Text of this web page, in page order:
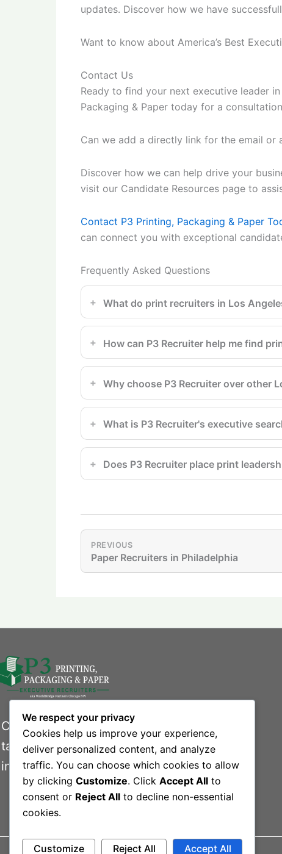
updates. Discover how we have
Want to know about America’s Best
Contact Us
Ready to find your next executive leader
Packaging & Paper today for a
Can we add a directly link for the email or
Discover how we can help drive your
visit our Candidate Resources page to
Contact P3 Printing, Packaging & Paper
can connect you with exceptional
Frequently Asked Questions
What do print recruiters in Los
How can P3 Recruiter help me find
Why choose P3 Recruiter over other
What is P3 Recruiter's executive
Does P3 Recruiter place print
PREVIOUS
Paper Recruiters in Philadelphia
Connecting businesses with exceptional
talent in the printing, packaging, and paper
industries.
We respect your privacy
Cookies help us improve your experience,
deliver personalized content, and analyze
traffic. You can choose which cookies to allow
by clicking Customize. Click Accept All to
consent or Reject All to decline non-essential
cookies.
Customize Reject All Accept All